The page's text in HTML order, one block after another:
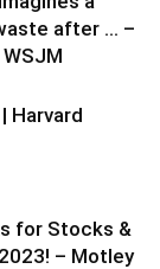
after … –
Harvard
for Stocks &
– Motley